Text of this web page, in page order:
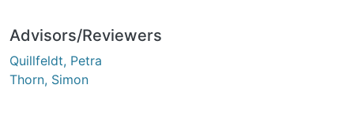
Advisors/Reviewers
Quillfeldt, Petra
Thorn, Simon